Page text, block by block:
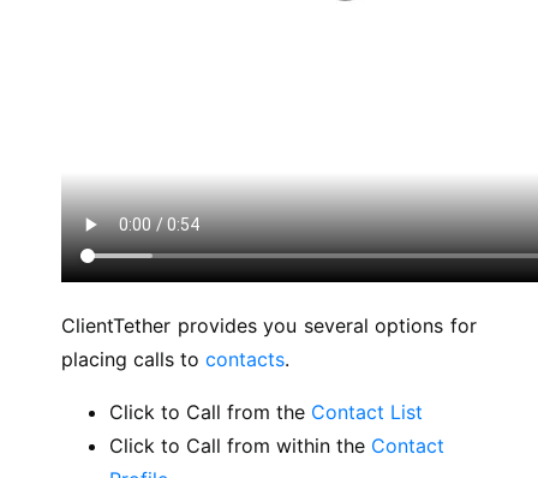
ClientTether provides you several options for
placing calls tocontacts.
Click to Call from the Contact List
Click to Call from within the Contact